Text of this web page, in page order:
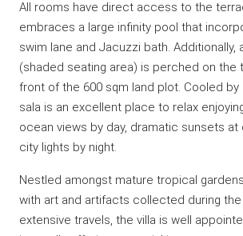
All rooms have direct access to the
embraces a large infinity pool that
swim lane and Jacuzzi bath. Additionally,
(shaded seating area) is perched on the
front of the 600 sqm land plot. Cooled by
sala is an excellent place to relax
ocean views by day, dramatic sunsets at
city lights by night.
Nestled amongst mature tropical
with art and artifacts collected during the
extensive travels, the villa is well